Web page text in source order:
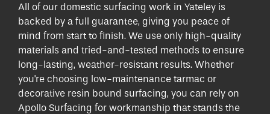
All of our domestic surfacing work in Yateley is
backed by a full guarantee, giving you peace of
mind from start to finish. We use only high-quality
materials and tried-and-tested methods to ensure
long-lasting, weather-resistant results. Whether
you're choosing low-maintenance tarmac or
decorative resin bound surfacing, you can rely on
Apollo Surfacing for workmanship that stands the